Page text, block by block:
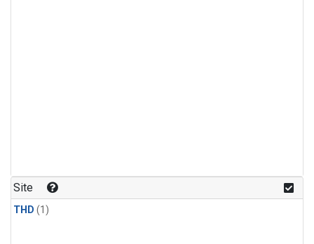
Site
THD (1)